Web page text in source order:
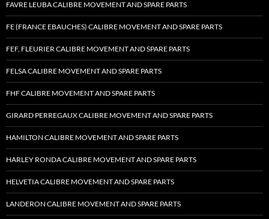
FAVRE LEUBA CALIBRE MOVEMENT AND SPARE PARTS
FE (FRANCE EBAUCHES) CALIBRE MOVEMENT AND SPARE PARTS
FEF, FLEURIER CALIBRE MOVEMENT AND SPARE PARTS
FELSA CALIBRE MOVEMENT AND SPARE PARTS
FHF CALIBRE MOVEMENT AND SPARE PARTS
GIRARD PERREGAUX CALIBRE MOVEMENT AND SPARE PARTS
HAMILTON CALIBRE MOVEMENT AND SPARE PARTS
HARLEY RONDA CALIBRE MOVEMENT AND SPARE PARTS
HELVETIA CALIBRE MOVEMENT AND SPARE PARTS
LANDERON CALIBRE MOVEMENT AND SPARE PARTS